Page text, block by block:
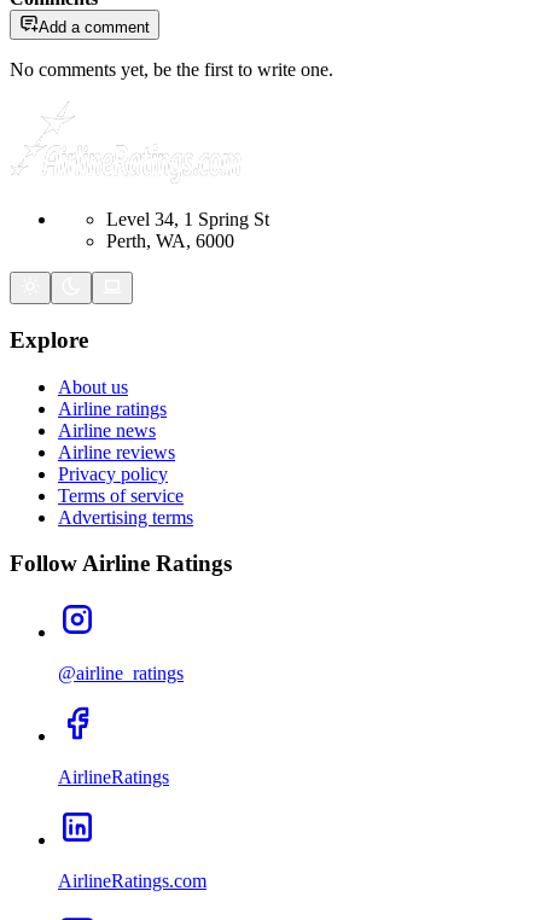
Add a comment
No comments yet, be the first to write one.
Level 34, 1 Spring St
Perth, WA, 6000
Explore
About us
Airline ratings
Airline news
Airline reviews
Privacy policy
Terms of service
Advertising terms
Follow Airline Ratings
@airline_ratings
AirlineRatings
AirlineRatings.com